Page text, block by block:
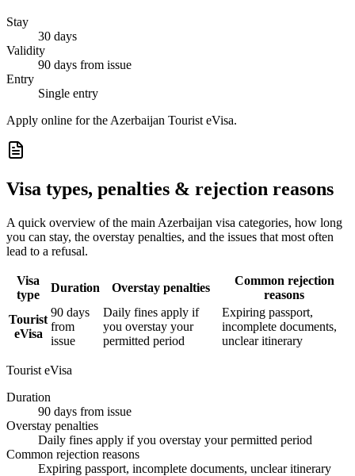
Stay
30 days
Validity
90 days from issue
Entry
Single entry
Apply online for the Azerbaijan Tourist eVisa.
Visa types, penalties & rejection reasons
A quick overview of the main Azerbaijan visa categories, how long
you can stay, the overstay penalties, and the issues that most often
lead to a refusal.
Visa
type
Duration Overstay penalties
Common rejection
reasons
Tourist
eVisa
90 days
from
issue
Daily fines apply if
you overstay your
permitted period
Expiring passport,
incomplete documents,
unclear itinerary
Tourist eVisa
Duration
90 days from issue
Overstay penalties
Daily fines apply if you overstay your permitted period
Common rejection reasons
Expiring passport, incomplete documents, unclear itinerary